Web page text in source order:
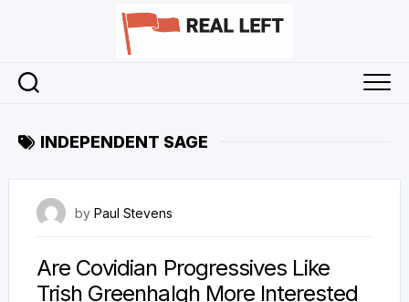
INDEPENDENT SAGE
by Paul Stevens
Are Covidian Progressives Like
Trish Greenhalgh More Interested